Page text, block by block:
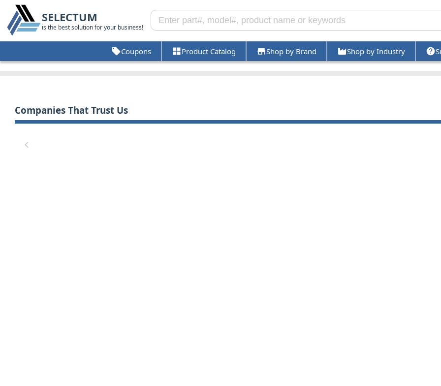
SELECTUM
is the best solution for your business!
Coupons Product Catalog Shop by Brand Shop by Industry
Companies That Trust Us